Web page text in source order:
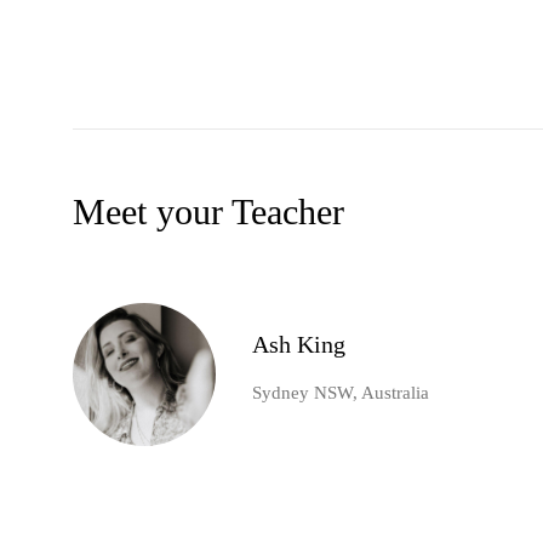
Meet your Teacher
Ash King
Sydney NSW, Australia